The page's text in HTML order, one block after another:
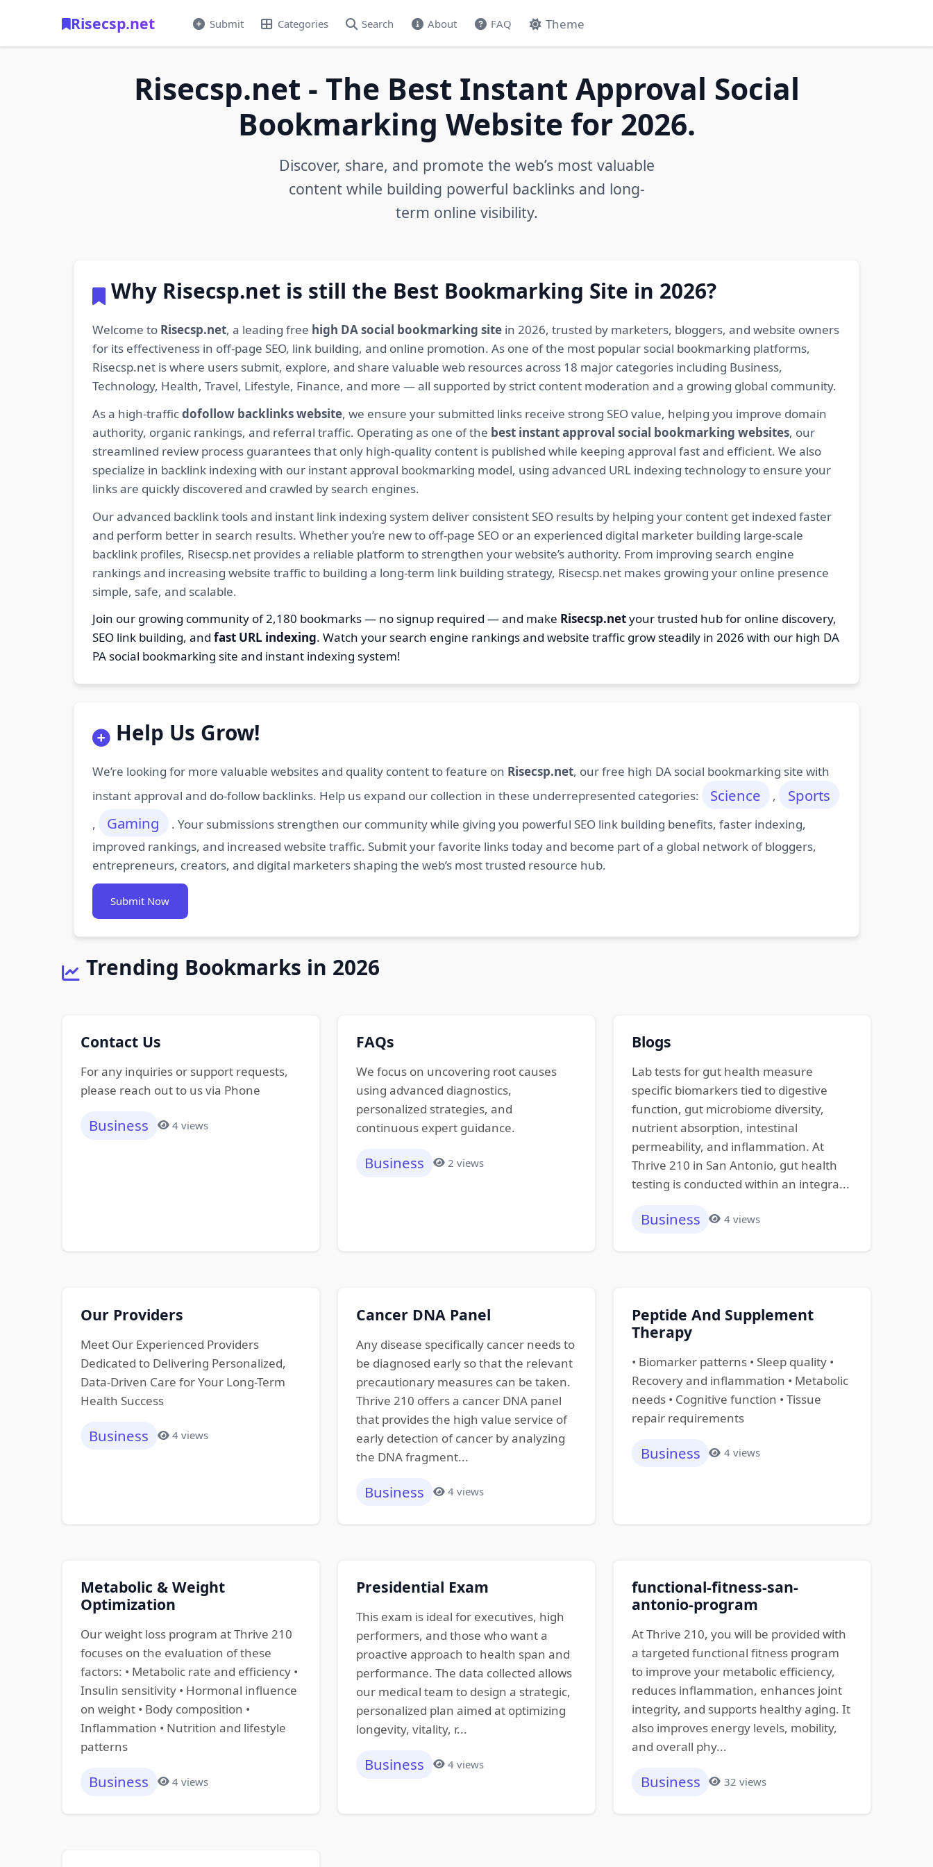
Risecsp.net Submit Categories Search About FAQ Theme
Risecsp.net - The Best Instant Approval Social
Bookmarking Website for 2026.
Discover, share, and promote the web’s most valuable
content while building powerful backlinks and long-
term online visibility.
Why Risecsp.net is still the Best Bookmarking Site in 2026?
Welcome to Risecsp.net, a leading free high DA social bookmarking sitein 2026, trusted by marketers, bloggers, and website owners
for its effectiveness in off-page SEO, link building, and online promotion. As one of the most popular social bookmarking platforms,
Risecsp.net is where users submit, explore, and share valuable web resources across 18 major categories including Business,
Technology, Health, Travel, Lifestyle, Finance, and more — all supported by strict content moderation and a growing global community.
As a high-trafficdofollow backlinks website, we ensure your submitted links receive strong SEO value, helping you improve domain
authority, organic rankings, and referral traffic. Operating as one of the best instant approval social bookmarking websites, our
streamlined review process guarantees that only high-quality content is published while keeping approval fast and efficient. We also
specialize in backlink indexing with our instant approval bookmarking model, using advanced URL indexing technology to ensure your
links are quickly discovered and crawled by search engines.
Our advanced backlink tools and instant link indexing system deliver consistent SEO results by helping your content get indexed faster
and perform better in search results. Whether you’re new to off-page SEO or an experienced digital marketer building large-scale
backlink profiles, Risecsp.net provides a reliable platform to strengthen your website’s authority. From improving search engine
rankings and increasing website traffic to building a long-term link building strategy, Risecsp.net makes growing your online presence
simple, safe, and scalable.
Join our growing community of 2,180 bookmarks — no signup required — and make Risecsp.netyour trusted hub for online discovery,
SEO link building, and fast URL indexing. Watch your search engine rankings and website traffic grow steadily in 2026 with our high DA
PA social bookmarking site and instant indexing system!
Help Us Grow!
We’re looking for more valuable websites and quality content to feature on Risecsp.net, our free high DA social bookmarking site with
instant approval and do-follow backlinks. Help us expand our collection in these underrepresented categories:
Science , Sports
, Gaming
. Your submissions strengthen our community while giving you powerful SEO link building benefits, faster indexing,
improved rankings, and increased website traffic. Submit your favorite links today and become part of a global network of bloggers,
entrepreneurs, creators, and digital marketers shaping the web’s most trusted resource hub.
Submit Now
Trending Bookmarks in 2026
Contact Us
For any inquiries or support requests,
please reach out to us via Phone
Business 4 views
FAQs
We focus on uncovering root causes
using advanced diagnostics,
personalized strategies, and
continuous expert guidance.
Business 2 views
Blogs
Lab tests for gut health measure
specific biomarkers tied to digestive
function, gut microbiome diversity,
nutrient absorption, intestinal
permeability, and inflammation. At
Thrive 210 in San Antonio, gut health
testing is conducted within an integra...
Business 4 views
Our Providers
Meet Our Experienced Providers
Dedicated to Delivering Personalized,
Data-Driven Care for Your Long-Term
Health Success
Business 4 views
Cancer DNA Panel
Any disease specifically cancer needs to
be diagnosed early so that the relevant
precautionary measures can be taken.
Thrive 210 offers a cancer DNA panel
that provides the high value service of
early detection of cancer by analyzing
the DNA fragment...
Business 4 views
Peptide And Supplement
Therapy
• Biomarker patterns • Sleep quality •
Recovery and inflammation • Metabolic
needs • Cognitive function • Tissue
repair requirements
Business 4 views
Metabolic & Weight
Optimization
Our weight loss program at Thrive 210
focuses on the evaluation of these
factors: • Metabolic rate and efficiency •
Insulin sensitivity • Hormonal influence
on weight • Body composition •
Inflammation • Nutrition and lifestyle
patterns
Business 4 views
Presidential Exam
This exam is ideal for executives, high
performers, and those who want a
proactive approach to health span and
performance. The data collected allows
our medical team to design a strategic,
personalized plan aimed at optimizing
longevity, vitality, r...
Business 4 views
functional-fitness-san-
antonio-program
At Thrive 210, you will be provided with
a targeted functional fitness program
to improve your metabolic efficiency,
reduces inflammation, enhances joint
integrity, and supports healthy aging. It
also improves energy levels, mobility,
and overall phy...
Business 32 views